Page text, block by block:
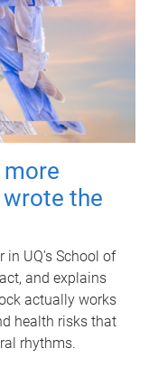
the
in UQ's School of
and explains
actually works
health risks that
rhythms.